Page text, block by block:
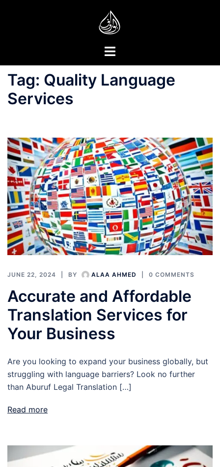
Toggle
Tag: Quality Language
Services
JUNE 22, 2024 BY ALAA AHMED 0 COMMENTS
Accurate and Affordable
Translation Services for
Your Business
Are you looking to expand your business globally, but
struggling with language barriers? Look no further
than Aburuf Legal Translation […]
Read more